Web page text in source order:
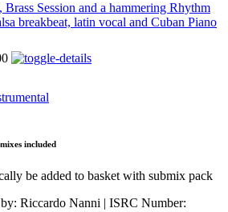
Session and a hammering Rhythm
breakbeat, latin vocal and Cuban Piano
included
be added to basket with submix pack
Riccardo Nanni | ISRC Number: